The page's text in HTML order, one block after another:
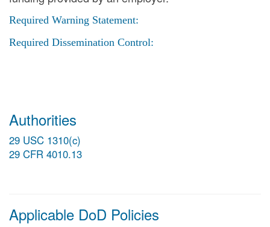
Required Warning Statement:
Required Dissemination Control:
Authorities
29 USC 1310(c)
29 CFR 4010.13
Applicable DoD Policies